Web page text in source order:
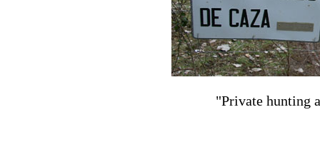
"Private hunting